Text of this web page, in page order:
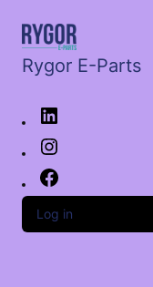
Rygor E-Parts
Log in